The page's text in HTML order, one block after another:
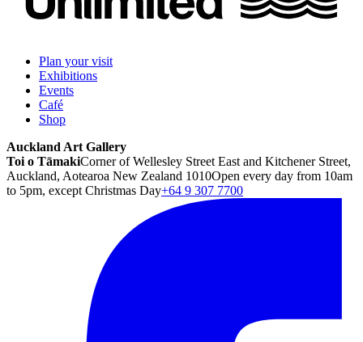
Plan your visit
Exhibitions
Events
Café
Shop
Auckland Art Gallery
Toi o TāmakiCorner of Wellesley Street East and Kitchener Street,
Auckland, Aotearoa New Zealand 1010Open every day from 10am
to 5pm, except Christmas Day+64 9 307 7700